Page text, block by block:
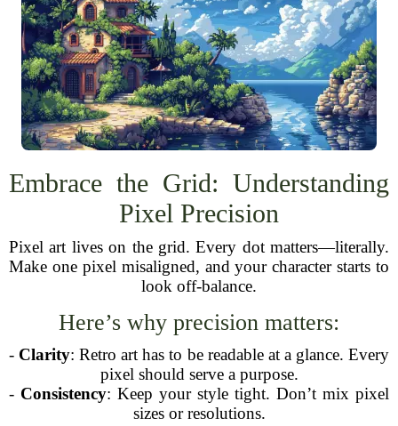
Embrace the Grid: Understanding
Pixel Precision
Pixel art lives on the grid. Every dot matters—literally.
Make one pixel misaligned, and your character starts to
look off-balance.
Here’s why precision matters:
- Clarity: Retro art has to be readable at a glance. Every
pixel should serve a purpose.
- Consistency: Keep your style tight. Don’t mix pixel
sizes or resolutions.